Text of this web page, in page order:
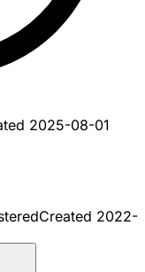
2025-08-01
Created 2022-